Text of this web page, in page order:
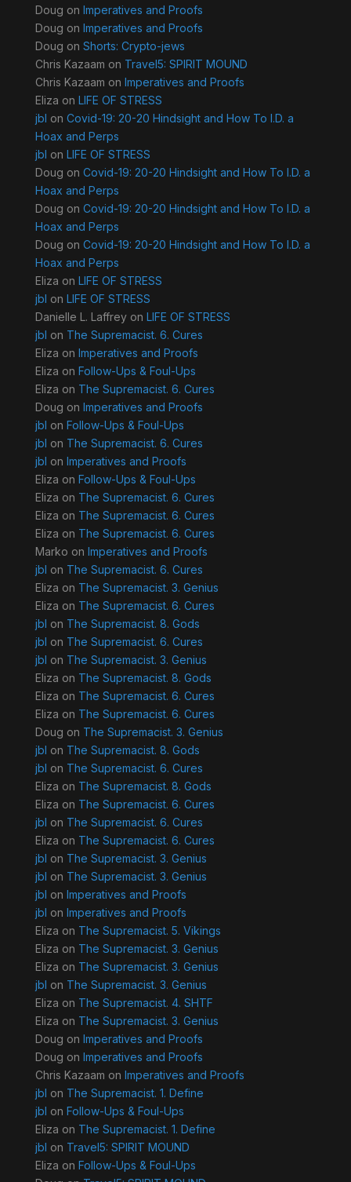
Doug on Imperatives and Proofs
Doug on Imperatives and Proofs
Doug on Shorts: Crypto-jews
Chris Kazaam on Travel5: SPIRIT MOUND
Chris Kazaam on Imperatives and Proofs
Eliza on LIFE OF STRESS
jbl on Covid-19: 20-20 Hindsight and How To I.D. a
Hoax and Perps
jbl on LIFE OF STRESS
Doug on Covid-19: 20-20 Hindsight and How To I.D. a
Hoax and Perps
Doug on Covid-19: 20-20 Hindsight and How To I.D. a
Hoax and Perps
Doug on Covid-19: 20-20 Hindsight and How To I.D. a
Hoax and Perps
Eliza on LIFE OF STRESS
jbl on LIFE OF STRESS
Danielle L. Laffreyon LIFE OF STRESS
jbl on The Supremacist. 6. Cures
Eliza on Imperatives and Proofs
Eliza on Follow-Ups & Foul-Ups
Eliza on The Supremacist. 6. Cures
Doug on Imperatives and Proofs
jbl on Follow-Ups & Foul-Ups
jbl on The Supremacist. 6. Cures
jbl on Imperatives and Proofs
Eliza on Follow-Ups & Foul-Ups
Eliza on The Supremacist. 6. Cures
Eliza on The Supremacist. 6. Cures
Eliza on The Supremacist. 6. Cures
Marko on Imperatives and Proofs
jbl on The Supremacist. 6. Cures
Eliza on The Supremacist. 3. Genius
Eliza on The Supremacist. 6. Cures
jbl on The Supremacist. 8. Gods
jbl on The Supremacist. 6. Cures
jbl on The Supremacist. 3. Genius
Eliza on The Supremacist. 8. Gods
Eliza on The Supremacist. 6. Cures
Eliza on The Supremacist. 6. Cures
Doug on The Supremacist. 3. Genius
jbl on The Supremacist. 8. Gods
jbl on The Supremacist. 6. Cures
Eliza on The Supremacist. 8. Gods
Eliza on The Supremacist. 6. Cures
jbl on The Supremacist. 6. Cures
Eliza on The Supremacist. 6. Cures
jbl on The Supremacist. 3. Genius
jbl on The Supremacist. 3. Genius
jbl on Imperatives and Proofs
jbl on Imperatives and Proofs
Eliza on The Supremacist. 5. Vikings
Eliza on The Supremacist. 3. Genius
Eliza on The Supremacist. 3. Genius
jbl on The Supremacist. 3. Genius
Eliza on The Supremacist. 4. SHTF
Eliza on The Supremacist. 3. Genius
Doug on Imperatives and Proofs
Doug on Imperatives and Proofs
Chris Kazaam on Imperatives and Proofs
jbl on The Supremacist. 1. Define
jbl on Follow-Ups & Foul-Ups
Eliza on The Supremacist. 1. Define
jbl on Travel5: SPIRIT MOUND
Eliza on Follow-Ups & Foul-Ups